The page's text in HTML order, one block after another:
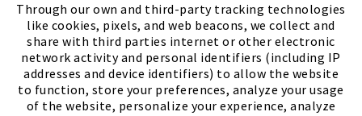
Through our own and third-party tracking technologies
like cookies, pixels, and web beacons, we collect and
share with third parties internet or other electronic
network activity and personal identifiers (including IP
addresses and device identifiers) to allow the website
to function, store your preferences, analyze your usage
of the website, personalize your experience, analyze